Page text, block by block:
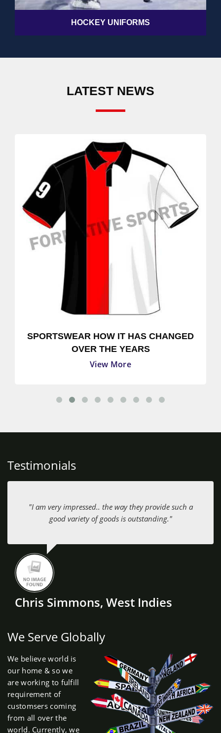
HOCKEY UNIFORMS
LATEST NEWS
SPORTSWEAR HOW IT HAS CHANGED
OVER THE YEARS
View More
Testimonials
"I am very impressed.. the way they provide such a
good variety of goods is outstanding."
Chris Simmons, West Indies
We Serve Globally
We believe world is
our home & so we
are working to fulfill
requirement of
customsers coming
from all over the
world. Currently, we